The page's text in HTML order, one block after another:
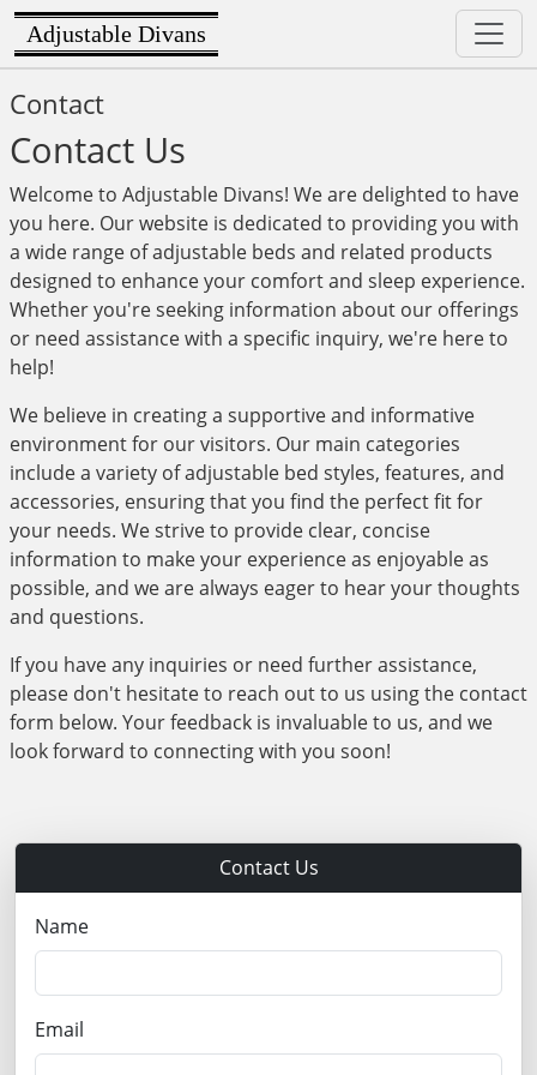
Adjustable Divans
Contact
Contact Us
Welcome to Adjustable Divans! We are delighted to have
you here. Our website is dedicated to providing you with
a wide range of adjustable beds and related products
designed to enhance your comfort and sleep experience.
Whether you're seeking information about our offerings
or need assistance with a specific inquiry, we're here to
help!
We believe in creating a supportive and informative
environment for our visitors. Our main categories
include a variety of adjustable bed styles, features, and
accessories, ensuring that you find the perfect fit for
your needs. We strive to provide clear, concise
information to make your experience as enjoyable as
possible, and we are always eager to hear your thoughts
and questions.
If you have any inquiries or need further assistance,
please don't hesitate to reach out to us using the contact
form below. Your feedback is invaluable to us, and we
look forward to connecting with you soon!
Contact Us
Name
Email